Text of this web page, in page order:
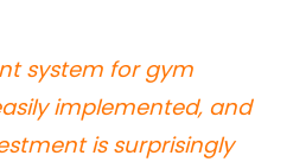
system for gym
implemented, and
is surprisingly